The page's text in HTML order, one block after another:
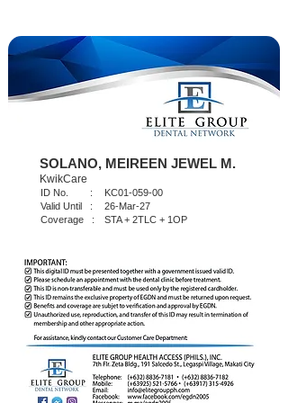
SOLANO, MEIREEN JEWEL M.
KwikCare
KC01-059-00
26-Mar-27
STA + 2TLC + 1OP
ID No. :
Valid Until :
Coverage :